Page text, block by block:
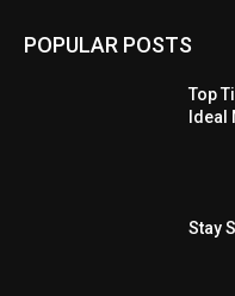
POPULAR POSTS
Top
Ideal
Stay